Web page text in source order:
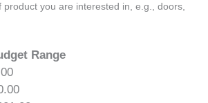
product you are interested in, e.g., doors,
Range